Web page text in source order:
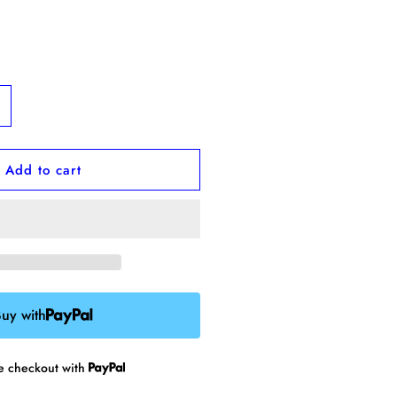
Add to cart
with
checkout with